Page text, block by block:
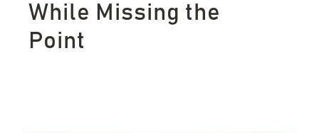
While Missing the
Point